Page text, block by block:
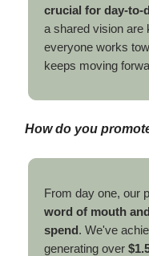
crucial for day-to-
a shared vision are
everyone works
keeps moving
How do you
From day one, our
word of mouth
spend. We've
generating over